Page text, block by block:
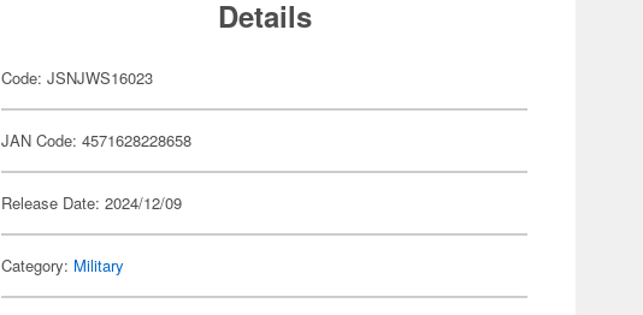
Details
Code: JSNJWS16023
JAN Code: 4571628228658
Release Date: 2024/12/09
Category: Military